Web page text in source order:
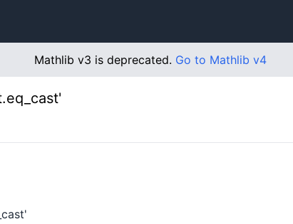
Mathlib v3 is deprecated. Go to Mathlib v4